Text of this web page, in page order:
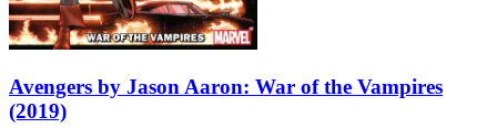
Avengers by Jason Aaron: War of the Vampires
(2019)